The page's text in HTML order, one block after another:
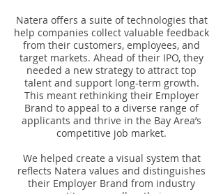
Natera offers a suite of technologies that
help companies collect valuable feedback
from their customers, employees, and
target markets. Ahead of their IPO, they
needed a new strategy to attract top
talent and support long-term growth.
This meant rethinking their Employer
Brand to appeal to a diverse range of
applicants and thrive in the Bay Area’s
competitive job market.
We helped create a visual system that
reflects Natera values and distinguishes
their Employer Brand from industry